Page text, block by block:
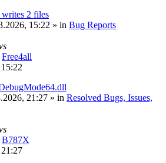
2 files
15:22 » in Bug Reports
Free4all
21:27 » in Resolved Bugs, Issues,
B787X